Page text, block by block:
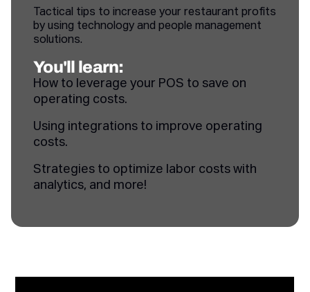
Tactical tips to increase your restaurant profits
by using technology and people management
solutions.
You'll learn:
How to leverage your POS to save on
operating costs.
Using integrations to improve operating
costs.
Strategies to optimize labor costs with
analytics, and more!